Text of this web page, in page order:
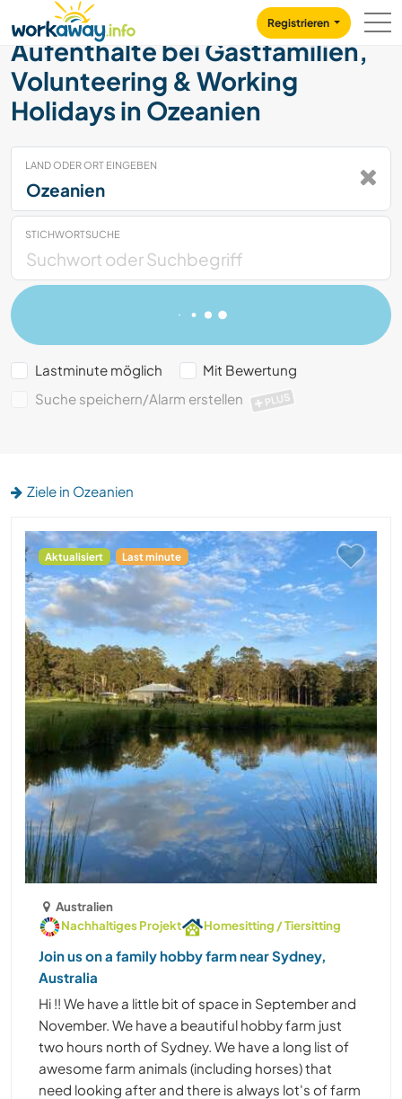
CONTENT
MAIN NAVIGATION
Registrieren
Aufenthalte bei Gastfamilien,
Volunteering & Working
Holidays in Ozeanien
LAND ODER ORT EINGEBEN
STICHWORTSUCHE
Lastminute möglich
Mit Bewertung
Suche speichern/Alarm erstellen
PLUS
Ziele in Ozeanien
Aktualisiert Last minute
Australien
Nachhaltiges Projekt
Homesitting / Tiersitting
Join us on a family hobby farm near Sydney,
Australia
Hi !! We have a little bit of space in September and
November. We have a beautiful hobby farm just
two hours north of Sydney. We have a long list of
awesome farm animals (including horses) that
need looking after and there is always lot's of farm